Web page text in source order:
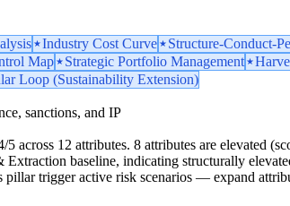
Industry Cost Curve Structure-Conduct-
Map Strategic Portfolio Management
Loop (Sustainability Extension)
sanctions, and IP
across 12 attributes. 8 attributes are elevated
baseline, indicating structurally
trigger active risk scenarios — expand